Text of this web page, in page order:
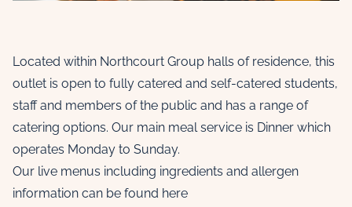
Located within Northcourt Group halls of residence, this
outlet is open to fully catered and self-catered students,
staff and members of the public and has a range of
catering options. Our main meal service is Dinner which
operates Monday to Sunday.
Our live menus including ingredients and allergen
information can be found here